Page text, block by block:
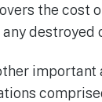
the cost
destroyed